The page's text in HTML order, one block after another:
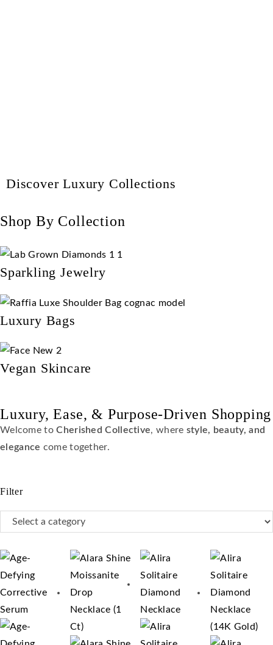
Discover Luxury Collections
Shop By Collection
Sparkling Jewelry
Luxury Bags
Vegan Skincare
Luxury, Ease, & Purpose-Driven Shopping
Welcome toCherished Collective, where style, beauty, and
elegance come together.
Filter